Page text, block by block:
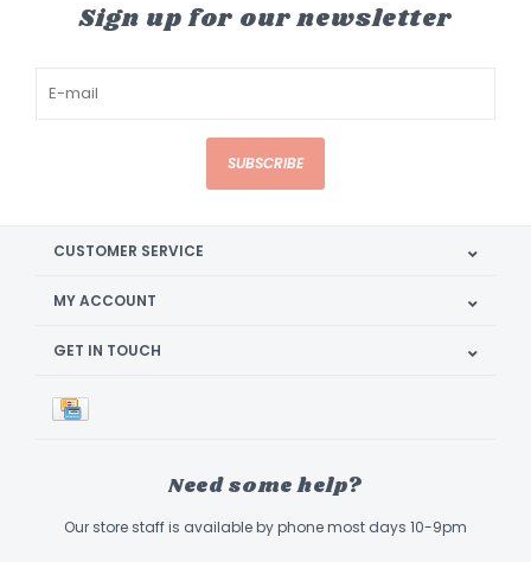
Sign up for our newsletter
SUBSCRIBE
CUSTOMER SERVICE
MY ACCOUNT
GET IN TOUCH
Need some help?
Our store staff is available by phone most days 10-9pm